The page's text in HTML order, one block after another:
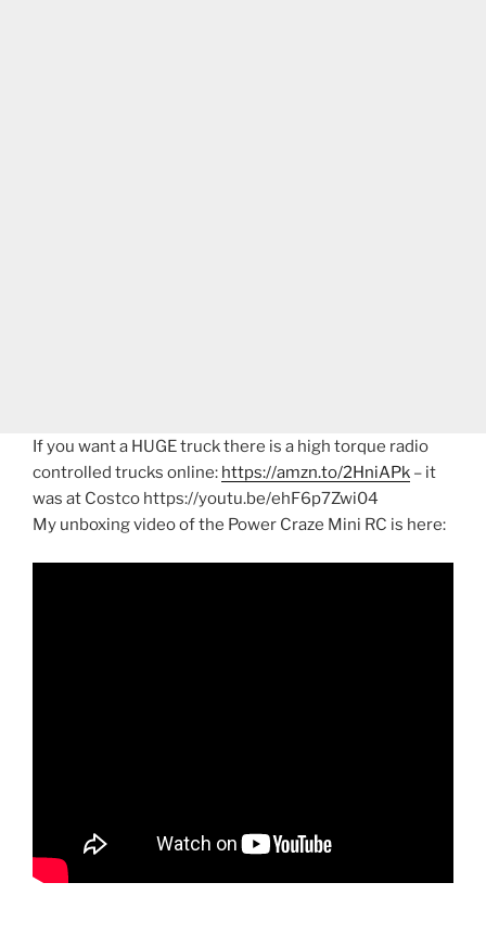
If you want a HUGE truck there is a high torque radio
controlled trucks online: https://amzn.to/2HniAPk – it
was at Costco https://youtu.be/ehF6p7Zwi04
My unboxing video of the Power Craze Mini RC is here: